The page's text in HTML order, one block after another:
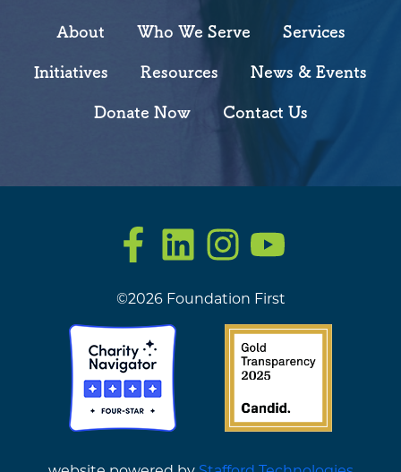
About Who We Serve Services
Initiatives Resources News & Events
Donate Now Contact Us
FacebookLinkedInInstagram
©2026 Foundation First